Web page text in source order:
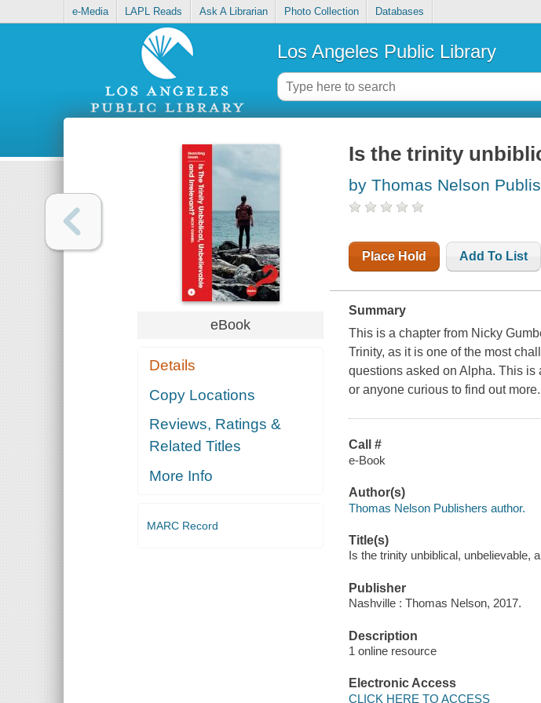
e-Media LAPL Reads Ask A Librarian Photo Collection Databases
Los Angeles Public Library
eBook
Details
Copy Locations
Reviews, Ratings &
Related Titles
More Info
MARC Record
Is the trinity
by Thomas Nelson
Place Hold Add To List
Summary
This is a chapter from Nicky
Trinity, as it is one of the most
questions asked on Alpha. This
or anyone curious to find out more.
Call #
e-Book
Author(s)
Thomas Nelson Publishers author.
Title(s)
Is the trinity unbiblical, unbelievable,
Publisher
Nashville : Thomas Nelson, 2017.
Description
1 online resource
Electronic Access
CLICK HERE TO ACCESS